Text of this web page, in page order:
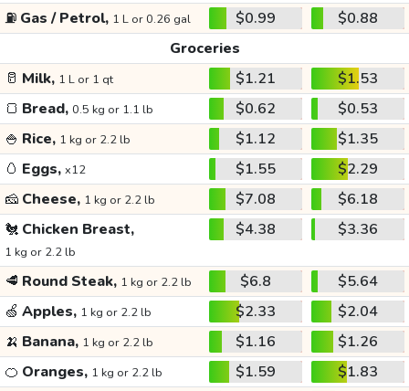
⛽ Gas / Petrol, 1 L or 0.26 gal $0.99
$0.88
Groceries
🥛 Milk, 1 L or 1 qt $1.21
$1.53
🍞 Bread, 0.5 kg or 1.1 lb $0.62
$0.53
🍚 Rice, 1 kg or 2.2 lb $1.12
$1.35
🥚 Eggs, x12 $1.55
$2.29
🧀 Cheese, 1 kg or 2.2 lb $7.08
$6.18
🐔 Chicken Breast,
1 kg or 2.2 lb
$4.38 $3.36
🥩 Round Steak, 1 kg or 2.2 lb $6.8
$5.64
🍏 Apples, 1 kg or 2.2 lb $2.33
$2.04
🍌 Banana, 1 kg or 2.2 lb $1.16
$1.26
🍊 Oranges, 1 kg or 2.2 lb $1.59
$1.83